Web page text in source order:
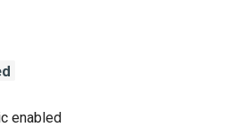
enabled